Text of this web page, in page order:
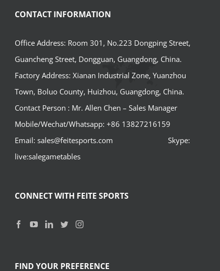
CONTACT INFORMATION
Office Address: Room 301, No.223 Dongping Street,
Guancheng Street, Dongguan, Guangdong, China.
Factory Address: Xianan Industrial Zone, Yuanzhou
Town, Boluo County, Huizhou, Guangdong, China.
Contact Person : Mr. Allen Chen – Sales Manager
Mobile/Wechat/Whatsapp: +86 13827216159
Email: sales@feitesports.com Skype:
live:salegametables
CONNECT WITH FEITE SPORTS
FIND YOUR PREFERENCE